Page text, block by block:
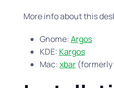
More info about this
Gnome: Argos
KDE: Kargos
Mac: xbar(formerly